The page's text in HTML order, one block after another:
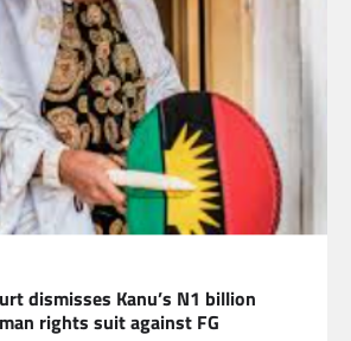
dismisses Kanu’s N1 billion
rights suit against FG